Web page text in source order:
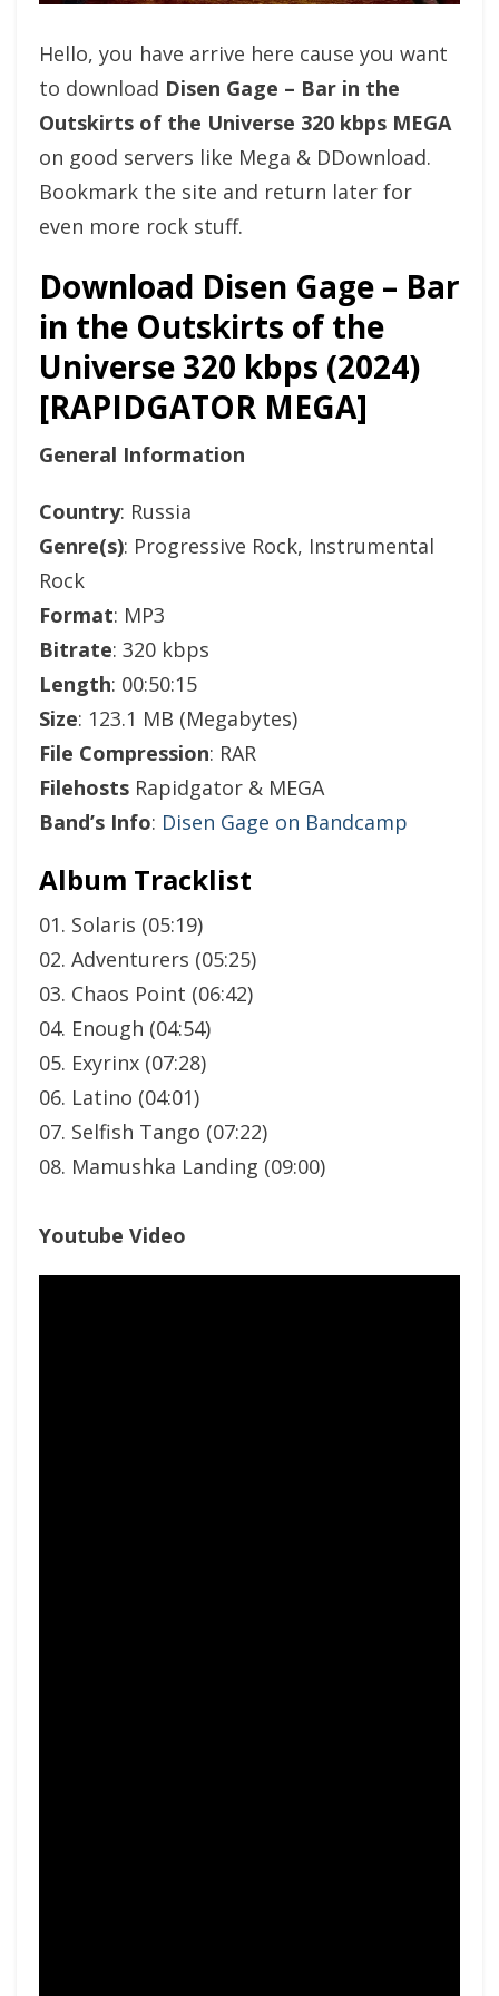
Hello, you have arrive here cause you want
to download Disen Gage – Bar in the
Outskirts of the Universe 320 kbps MEGA
on good servers like Mega & DDownload.
Bookmark the site and return later for
even more rock stuff.
Download Disen Gage – Bar
in the Outskirts of the
Universe 320 kbps (2024)
[RAPIDGATOR MEGA]
General Information
Country: Russia
Genre(s): Progressive Rock, Instrumental
Rock
Format: MP3
Bitrate: 320 kbps
Length: 00:50:15
Size: 123.1 MB (Megabytes)
File Compression: RAR
Filehosts Rapidgator & MEGA
Band’s Info: Disen Gage on Bandcamp
Album Tracklist
01. Solaris (05:19)
02. Adventurers (05:25)
03. Chaos Point (06:42)
04. Enough (04:54)
05. Exyrinx (07:28)
06. Latino (04:01)
07. Selfish Tango (07:22)
08. Mamushka Landing (09:00)
Youtube Video